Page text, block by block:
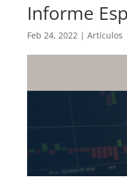
Informe
Feb 24, 2022| Artículos